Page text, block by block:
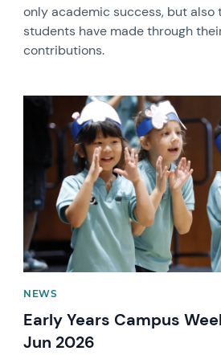
only academic success, but
students have made through
contributions.
News image
NEWS
Early Years Campus
Jun 2026